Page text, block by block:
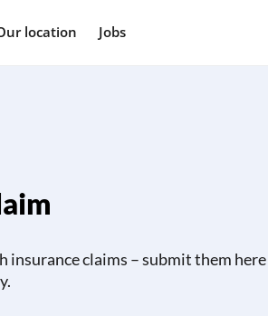
location Jobs
insurance claims – submit them here